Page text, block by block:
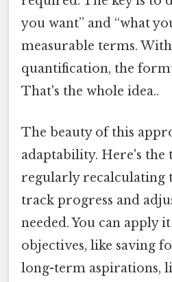
you want” and “what
measurable terms.
quantification, the
That's the whole idea..
The beauty of this
adaptability. Here's
regularly recalculating
track progress and
needed. You can apply
objectives, like saving
long-term aspirations,